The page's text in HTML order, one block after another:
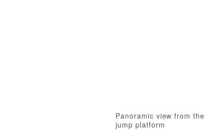
Panoramic view from the
jump platform